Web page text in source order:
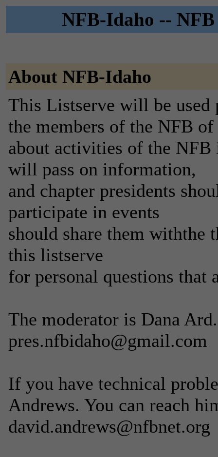
NFB-Idaho --
About NFB-Idaho
This Listserve will be
the members of the NFB
about activities of the NFB
will pass on information,
and chapter presidents
participate in events
should share them withthe
this listserve
for personal questions that
The moderator is Dana
pres.nfbidaho@gmail.com
If you have technical
Andrews. You can reach
david.andrews@nfbnet.org